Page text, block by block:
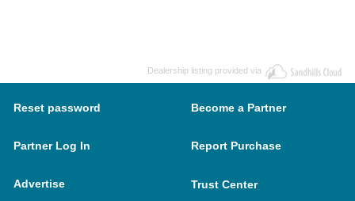
Dealership listing provided via
Reset password Become a Partner
Partner Log In Report Purchase
Advertise Trust Center